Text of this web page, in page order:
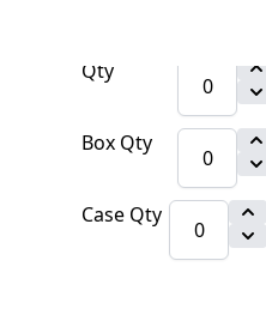
Qty
Box Qty
Case Qty